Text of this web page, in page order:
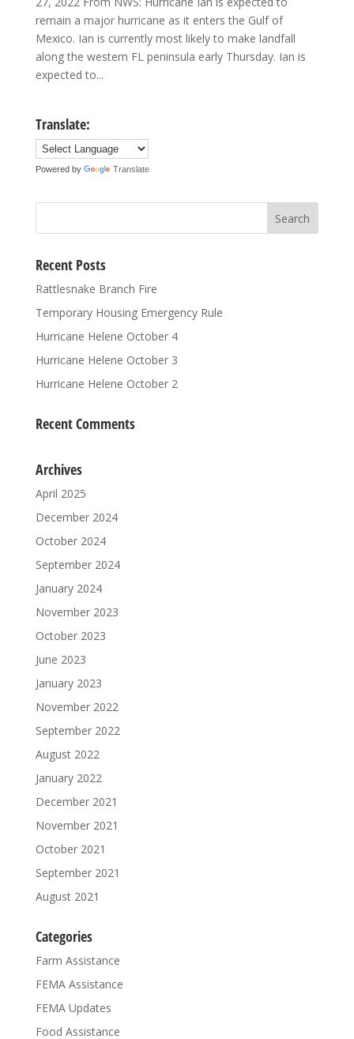
remain a major hurricane as it enters the Gulf of
Mexico. Ian is currently most likely to make landfall
along the western FL peninsula early Thursday. Ian is
expected to...
Translate:
Powered by Translate
Recent Posts
Rattlesnake Branch Fire
Temporary Housing Emergency Rule
Hurricane Helene October 4
Hurricane Helene October 3
Hurricane Helene October 2
Recent Comments
Archives
April 2025
December 2024
October 2024
September 2024
January 2024
November 2023
October 2023
June 2023
January 2023
November 2022
September 2022
August 2022
January 2022
December 2021
November 2021
October 2021
September 2021
August 2021
Categories
Farm Assistance
FEMA Assistance
FEMA Updates
Food Assistance